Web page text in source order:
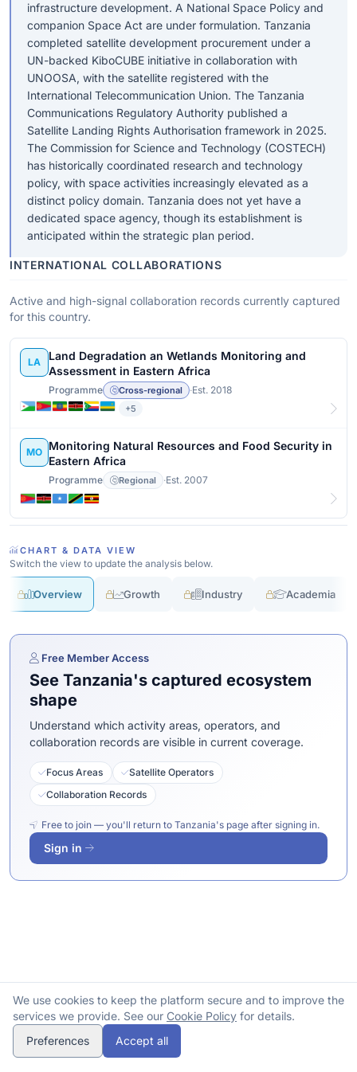
infrastructure development. A National Space Policy and
companion Space Act are under formulation. Tanzania
completed satellite development procurement under a
UN-backed KiboCUBE initiative in collaboration with
UNOOSA, with the satellite registered with the
International Telecommunication Union. The Tanzania
Communications Regulatory Authority published a
Satellite Landing Rights Authorisation framework in 2025.
The Commission for Science and Technology (COSTECH)
has historically coordinated research and technology
policy, with space activities increasingly elevated as a
distinct policy domain. Tanzania does not yet have a
dedicated space agency, though its establishment is
anticipated within the strategic plan period.
INTERNATIONAL COLLABORATIONS
Active and high-signal collaboration records currently captured
for this country.
LA
Land Degradation an Wetlands Monitoring and
Assessment in Eastern Africa
Programme Cross-regional ·Est. 2018
+5
View details
MO Monitoring Natural Resources and Food Security in
Eastern Africa
Programme Regional ·Est. 2007
View details
CHART & DATA VIEW
Switch the view to update the analysis below.
Overview Growth Industry Academia
Free Member Access
See Tanzania's captured ecosystem
shape
Understand which activity areas, operators, and
collaboration records are visible in current coverage.
Focus Areas
Satellite Operators
Collaboration Records
Free to join — you'll return to Tanzania's page after signing in.
Sign in
We use cookies to keep the platform secure and to improve the
services we provide. See our Cookie Policy for details.
Preferences
Accept all